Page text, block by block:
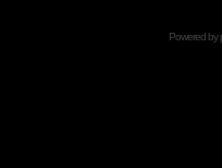
Powered by